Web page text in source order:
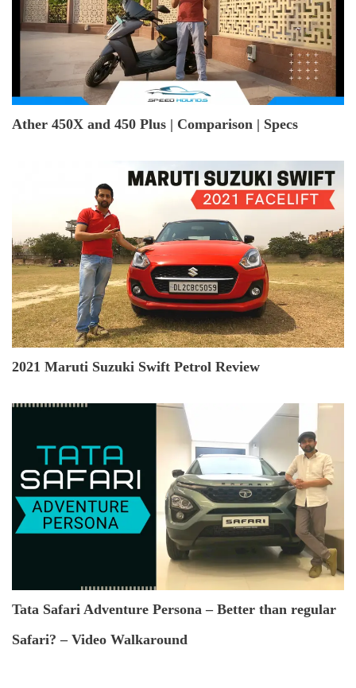
Ather 450X and 450 Plus | Comparison | Specs
2021 Maruti Suzuki Swift Petrol Review
Tata Safari Adventure Persona – Better than regular
Safari? – Video Walkaround